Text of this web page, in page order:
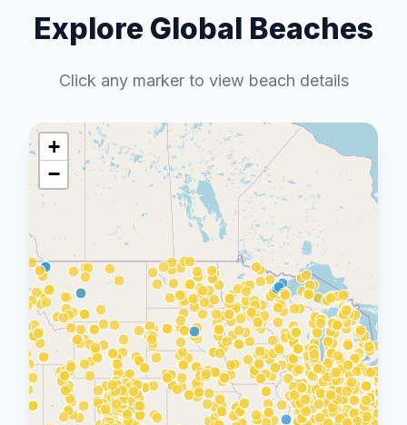
Explore Global Beaches
Click any marker to view beach details
+
−